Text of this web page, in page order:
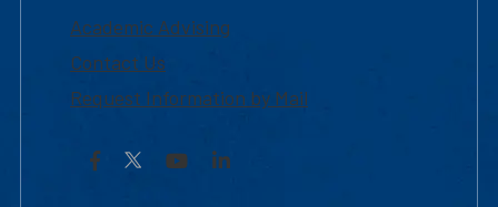
Academic Advising
Contact Us
Request Information by Mail
Facebook YouTubeLinkedIn